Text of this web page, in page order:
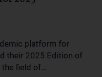
platform for
their 2025 Edition of
the field of…